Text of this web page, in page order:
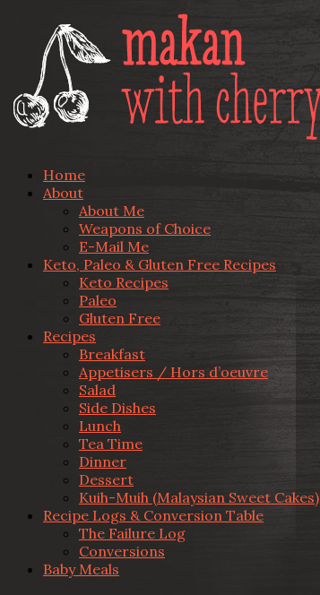
Home
About
About Me
Weapons of Choice
E-Mail Me
Keto, Paleo & Gluten Free Recipes
Keto Recipes
Paleo
Gluten Free
Recipes
Breakfast
Appetisers / Hors d’oeuvre
Salad
Side Dishes
Lunch
Tea Time
Dinner
Dessert
Kuih-Muih (Malaysian Sweet Cakes)
Recipe Logs & Conversion Table
The Failure Log
Conversions
Baby Meals